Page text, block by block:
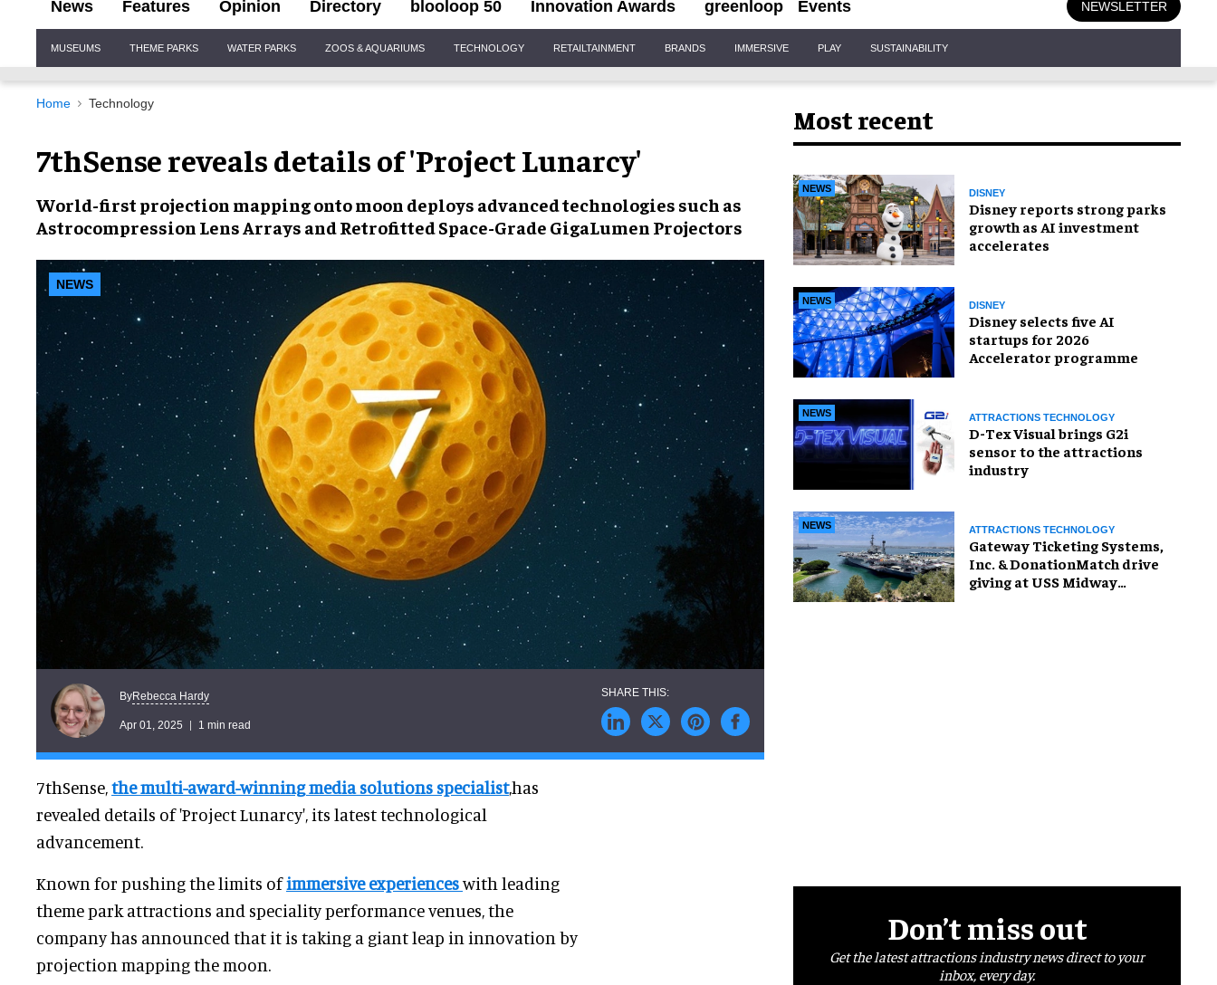
News Features Opinion Directory blooloop 50 Innovation Awards greenloop Events NEWSLETTER
Navigation
MUSEUMS THEME PARKS WATER PARKS ZOOS & AQUARIUMS TECHNOLOGY RETAILTAINMENT BRANDS IMMERSIVE PLAY SUSTAINABILITY
Home Technology
7thSense reveals details of 'Project Lunarcy'
World-first projection mapping onto moon deploys advanced technologies such as
Astrocompression Lens Arrays andRetrofitted Space-Grade GigaLumen Projectors
NEWS
ByRebecca Hardy
Apr 01, 2025 1 min read
7thSense,the multi-award-winning media solutions specialist,has
revealed details of 'Project Lunarcy', its latest technological
advancement.
Known for pushing the limits ofimmersive experienceswith leading
theme park attractions and speciality performance venues, the
company has announced that it is taking a giant leap in innovation by
projection mapping the moon.
Most recent
NEWS DISNEY
Disney reports strong parks
growth as AI investment
accelerates
NEWS DISNEY
Disney selects five AI
startups for 2026
Accelerator programme
NEWS ATTRACTIONS TECHNOLOGY
D-Tex Visual brings G2i
sensor to the attractions
industry
NEWS ATTRACTIONS TECHNOLOGY
Gateway Ticketing Systems,
Inc. & DonationMatch drive
giving at USS Midway
Don’t miss out
Get the latest attractions industry news direct to your
inbox, every day.